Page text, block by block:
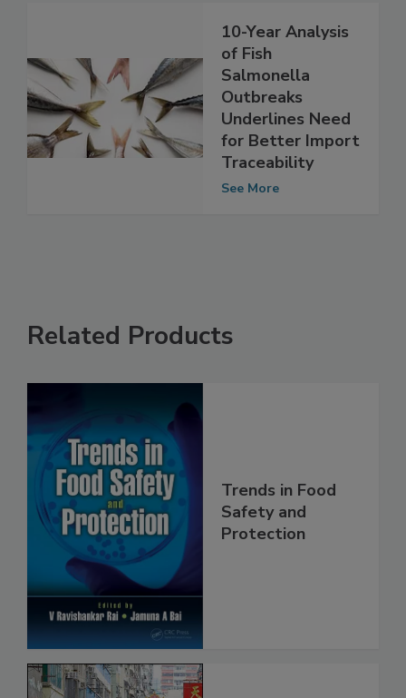
10-Year Analysis
of Fish
Salmonella
Outbreaks
Underlines Need
for Better Import
Related Products
Trends in Food